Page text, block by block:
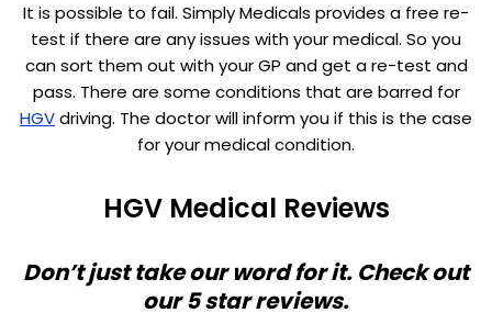
It is possible to fail. Simply Medicals provides a free re-
test if there are any issues with your medical. So you
can sort them out with your GP and get a re-test and
pass. There are some conditions that are barred for
HGVdriving. The doctor will inform you if this is the case
for your medical condition.
HGV Medical Reviews
Don’t just take our word for it. Check out
our 5 star reviews.